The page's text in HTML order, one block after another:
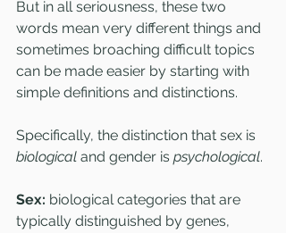
But in all seriousness, these two
words mean very different things and
sometimes broaching difficult topics
can be made easier by starting with
simple definitions and distinctions.
Specifically, the distinction that sex is
biological and gender is psychological.
Sex: biological categories that are
typically distinguished by genes,